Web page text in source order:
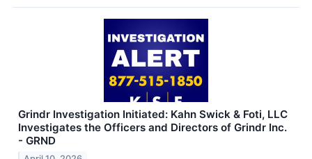
Grindr Investigation Initiated: Kahn Swick & Foti, LLC
Investigates the Officers and Directors of Grindr Inc.
- GRND